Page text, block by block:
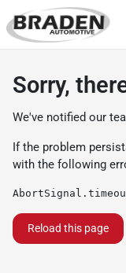
Sorry,
We've notified our
If the problem
with the following
Reload this page